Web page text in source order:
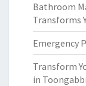
Bathroom
Transforms
Emergency
Transform
in